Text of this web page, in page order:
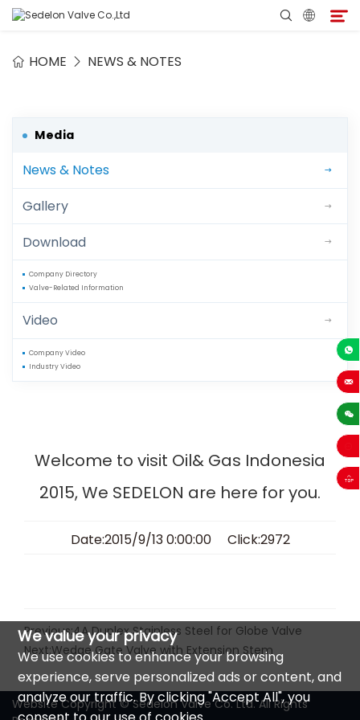
About Sedelon
Products
Services
Agent Program
Media
Contact
HOME NEWS & NOTES
Media
News & Notes
Gallery
Download
Company Directory
Valve-Related Information
Video
Company Video
Industry Video
Welcome to visit Oil& Gas Indonesia
2015, We SEDELON are here for you.
Date:2015/9/13 0:00:00 Click:2972
Previous:4A Duplex Stainless Steel for Globe Valve
Next:Wedge Gate Valve with Extension Stem
Website Copyright © Sedelon Valve Co. Ltd. All Rights
We value your privacy
We use cookies to enhance your browsing
experience, serve personalized ads or content, and
analyze our traffic. By clicking "Accept All", you